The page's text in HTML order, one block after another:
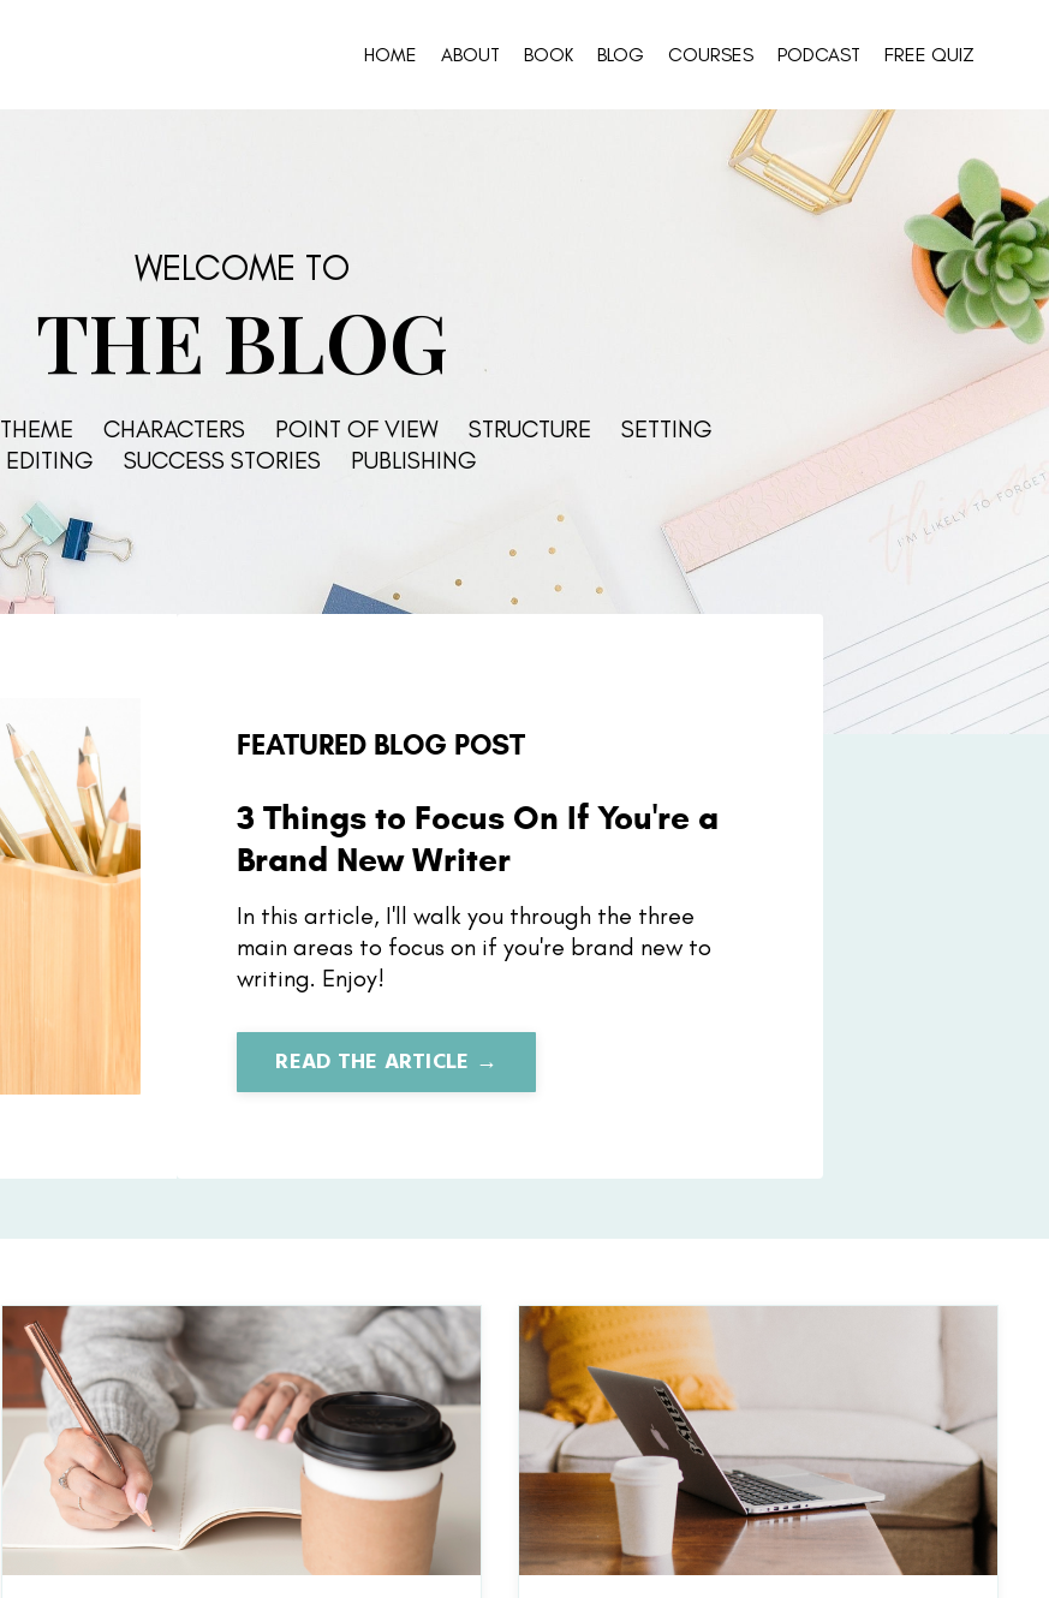
HOME ABOUT BOOK BLOG COURSES PODCAST FREE QUIZ
WELCOME TO
THE BLOG
THEME CHARACTERS POINT OF VIEW STRUCTURE
SETTING
EDITING
SUCCESS STORIES PUBLISHING
FEATURED BLOG POST
3 Things to Focus On If You're a
Brand New Writer
In this article, I'll walk you through the three
main areas to focus on if you're brand new to
writing. Enjoy!
READ THE ARTICLE →